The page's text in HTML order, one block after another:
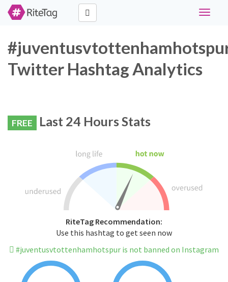
Toggle
Twitter Hashtag Analytics
FREE Last 24 Hours Stats
RiteTag Recommendation:
Use this hashtag to get seen now
#juventusvtottenhamhotspur is not banned on Instagram